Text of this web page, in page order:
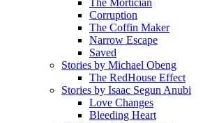
The Mortician
Corruption
The Coffin Maker
Narrow Escape
Saved
Stories by Michael Obeng
The RedHouse Effect
Stories by Isaac Segun Anubi
Love Changes
Bleeding Heart